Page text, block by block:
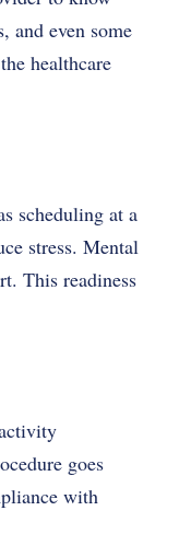
and even some
healthcare
scheduling at a
stress. Mental
This readiness
goes
with